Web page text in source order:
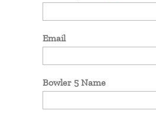
Email
Bowler 5 Name